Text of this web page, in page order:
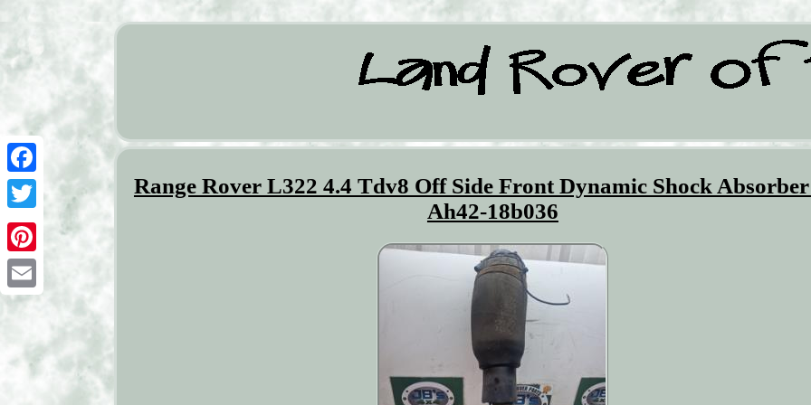
Facebook
Twitter
Pinterest
Email
Range Rover L322 4.4 Tdv8 Off Side Front Dynamic Shock
Ah42-18b036